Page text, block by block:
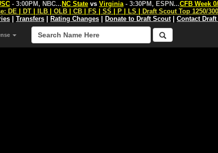
- 3:00PM, NBC... NC State vs Virginia - 3:30PM, ESPN...CFB Week
DE DT ILB OLB CB FS SS P LS
Draft Scout Top 1250/
Transfers Rating Changes Donate to Draft Scout| Contact